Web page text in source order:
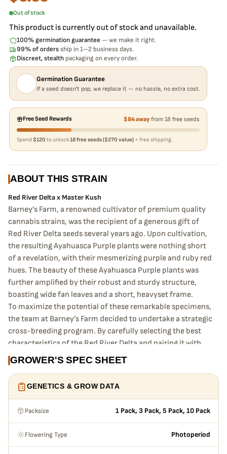
Out of stock
This product is currently out of stock and unavailable.
100% germination guarantee — we make it right.
99% of orders ship in 1–2 business days.
Discreet, stealth packaging on every order.
Germination Guarantee
If a seed doesn't pop, we replace it — no hassle, no extra cost.
Free Seed Rewards $84 awayfrom 18 free seeds
Spend $120 to unlock18 free seeds ($270 value) + free shipping.
ABOUT THIS STRAIN
Red River Delta x Master Kush
Barney’s Farm, a renowned cultivator of premium quality
cannabis strains, was the recipient of a generous gift of
Red River Delta seeds several years ago. Upon cultivation,
the resulting Ayahuasca Purple plants were nothing short
of a revelation, with their mesmerizing purple and ruby red
hues. The beauty of these Ayahuasca Purple plants was
further amplified by their robust and sturdy structure,
boasting wide fan leaves and a short, heavyset frame.
To maximize the potential of these remarkable specimens,
the team at Barney’s Farm decided to undertake a strategic
cross-breeding program. By carefully selecting the best
characteristics of the Red River Delta and pairing it with
the already renowned Master Kush, the cultivators were
able to create a hybrid strain that was nothing short of
perfect.
The end result of this cross-breeding program is a strain
remarkable growth characteristics. The colossal dense
to behold, but they also come with a unique challenge. As
GROWER'S SPEC SHEET
GENETICS & GROW DATA
Packsize 1 Pack, 3 Pack, 5 Pack, 10 Pack
Flowering Type Photoperiod